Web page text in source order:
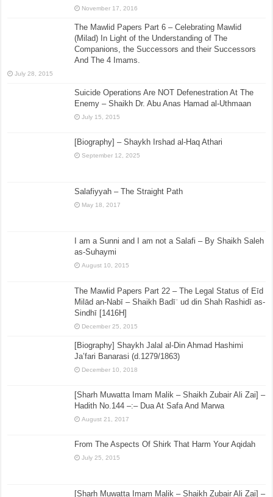
November 17, 2016
The Mawlid Papers Part 6 – Celebrating Mawlid
(Milad) In Light of the Understanding of The
Companions, the Successors and their Successors
And The 4 Imams.
July 28, 2015
Suicide Operations Are NOT Defenestration At The
Enemy – Shaikh Dr. Abu Anas Hamad al-Uthmaan
July 15, 2015
[Biography] – Shaykh Irshad al-Haq Athari
September 12, 2025
Salafiyyah – The Straight Path
May 18, 2017
I am a Sunni and I am not a Salafi – By Shaikh Saleh
as-Suhaymi
August 10, 2015
The Mawlid Papers Part 22 – The Legal Status of Eīd
Milād an-Nabī – Shaikh Badīʿ ud din Shah Rashidī as-
Sindhī [1416H]
December 25, 2015
[Biography] Shaykh Jalal al-Din Ahmad Hashimi
Ja’fari Banarasi (d.1279/1863)
December 10, 2018
[Sharh Muwatta Imam Malik – Shaikh Zubair Ali Zai] –
Hadith No.144 –:– Dua At Safa And Marwa
August 21, 2017
From The Aspects Of Shirk That Harm Your Aqidah
July 25, 2015
[Sharh Muwatta Imam Malik – Shaikh Zubair Ali Zai] –